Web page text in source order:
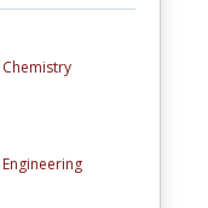
Chemistry
Engineering